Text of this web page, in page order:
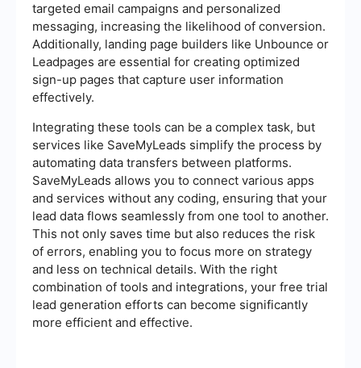
targeted email campaigns and personalized
messaging, increasing the likelihood of conversion.
Additionally, landing page builders like Unbounce or
Leadpages are essential for creating optimized
sign-up pages that capture user information
effectively.
Integrating these tools can be a complex task, but
services like SaveMyLeads simplify the process by
automating data transfers between platforms.
SaveMyLeads allows you to connect various apps
and services without any coding, ensuring that your
lead data flows seamlessly from one tool to another.
This not only saves time but also reduces the risk
of errors, enabling you to focus more on strategy
and less on technical details. With the right
combination of tools and integrations, your free trial
lead generation efforts can become significantly
more efficient and effective.